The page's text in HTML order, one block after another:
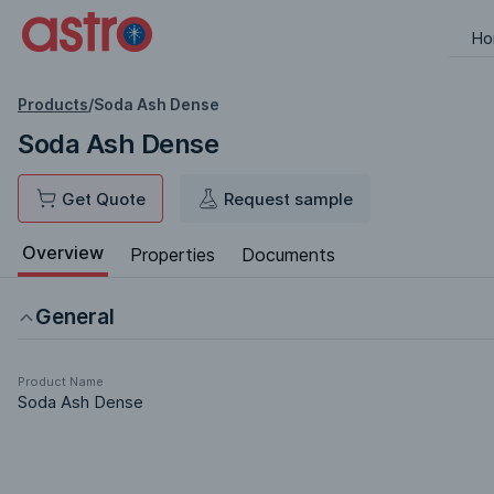
Products/Soda Ash Dense
Soda Ash Dense
Get Quote Request sample
Overview Properties Documents
General
Product Name
Soda Ash Dense